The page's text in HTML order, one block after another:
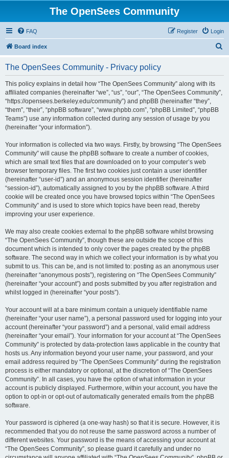
The OpenSees Community
FAQ Login
Register
Board index
The OpenSees Community - Privacy policy
This policy explains in detail how “The OpenSees Community” along with its
affiliated companies (hereinafter “we”, “us”, “our”, “The OpenSees Community”,
“https://opensees.berkeley.edu/community”) and phpBB (hereinafter “they”,
“them”, “their”, “phpBB software”, “www.phpbb.com”, “phpBB Limited”, “phpBB
Teams”) use any information collected during any session of usage by you
(hereinafter “your information”).
Your information is collected via two ways. Firstly, by browsing “The OpenSees
Community” will cause the phpBB software to create a number of cookies,
which are small text files that are downloaded on to your computer’s web
browser temporary files. The first two cookies just contain a user identifier
(hereinafter “user-id”) and an anonymous session identifier (hereinafter
“session-id”), automatically assigned to you by the phpBB software. A third
cookie will be created once you have browsed topics within “The OpenSees
Community” and is used to store which topics have been read, thereby
improving your user experience.
We may also create cookies external to the phpBB software whilst browsing
“The OpenSees Community”, though these are outside the scope of this
document which is intended to only cover the pages created by the phpBB
software. The second way in which we collect your information is by what you
submit to us. This can be, and is not limited to: posting as an anonymous user
(hereinafter “anonymous posts”), registering on “The OpenSees Community”
(hereinafter “your account”) and posts submitted by you after registration and
whilst logged in (hereinafter “your posts”).
Your account will at a bare minimum contain a uniquely identifiable name
(hereinafter “your user name”), a personal password used for logging into your
account (hereinafter “your password”) and a personal, valid email address
(hereinafter “your email”). Your information for your account at “The OpenSees
Community” is protected by data-protection laws applicable in the country that
hosts us. Any information beyond your user name, your password, and your
email address required by “The OpenSees Community” during the registration
process is either mandatory or optional, at the discretion of “The OpenSees
Community”. In all cases, you have the option of what information in your
account is publicly displayed. Furthermore, within your account, you have the
option to opt-in or opt-out of automatically generated emails from the phpBB
software.
Your password is ciphered (a one-way hash) so that it is secure. However, it is
recommended that you do not reuse the same password across a number of
different websites. Your password is the means of accessing your account at
“The OpenSees Community”, so please guard it carefully and under no